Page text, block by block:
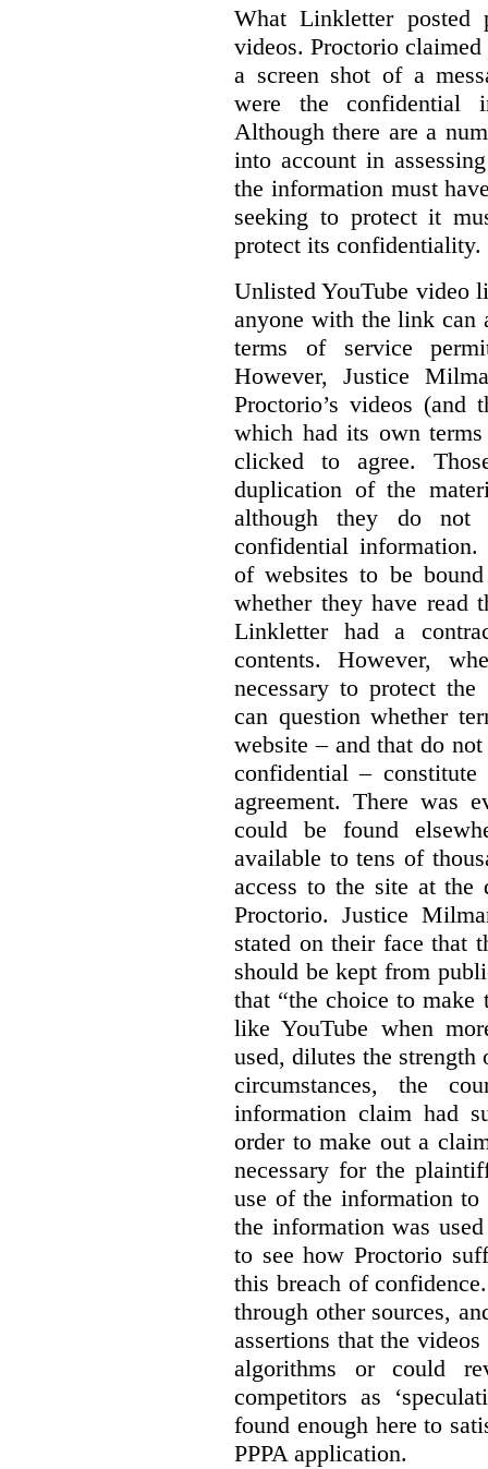
What Linkletter
videos. Proctorio
a screen shot of a
were the confidential
Although there are a
into account in
the information must
seeking to protect it
protect its confidentiality.
Unlisted YouTube video
anyone with the link can
terms of service
However, Justice
Proctorio’s videos (and
which had its own
clicked to agree.
duplication of the
although they do
confidential information.
of websites to be
whether they have read
Linkletter had a
contents. However,
necessary to protect
can question whether
website – and that do
confidential –
agreement. There was
could be found
available to tens of
access to the site at
Proctorio. Justice
stated on their face that
should be kept from
that “the choice to
like YouTube when
used, dilutes the strength
circumstances, the
information claim had
order to make out a
necessary for the
use of the information to
the information was
to see how Proctorio
this breach of
through other sources,
assertions that the
algorithms or could
competitors as
found enough here to
PPPA application.